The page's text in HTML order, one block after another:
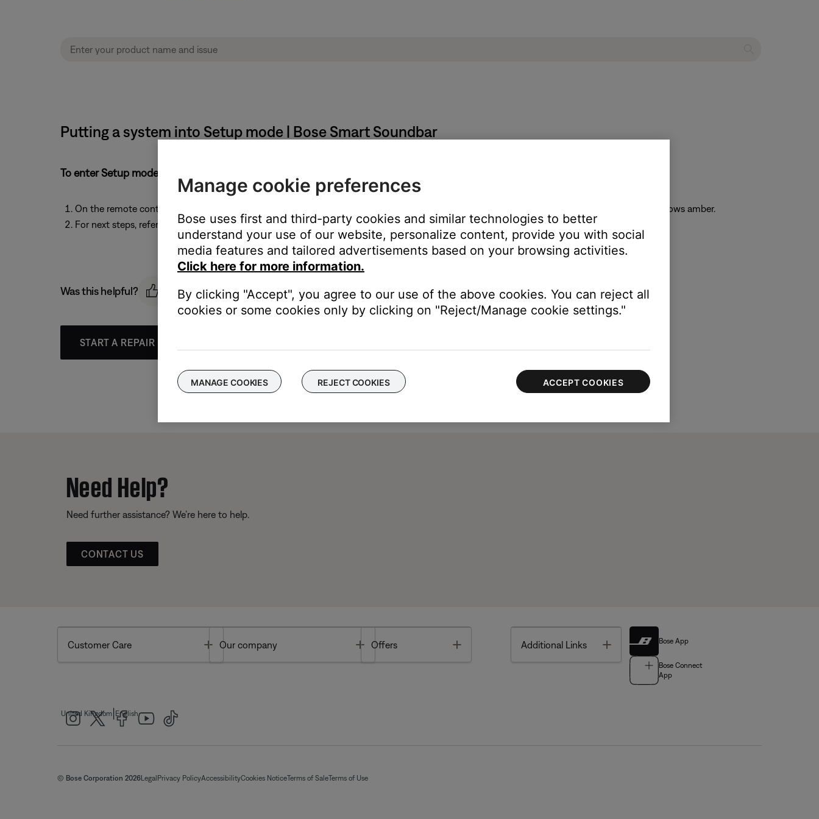
Putting a system into Setup mode | Bose Smart Soundbar
To enter Setup mode:
On the remote control, simultaneously press and hold the
buttons for five seconds until the light bar on the soundbar glows amber.
For next steps, refer to the Bose app or back to the previous help article.
Was this helpful?
START A REPAIR OR REPLACEMENT
Need Help?
Need further assistance? We’re here to help.
CONTACT US
Customer Care Toggle
Our company Toggle
Offers Additional Links Toggle Bose App
Bose Connect
App
United Kingdom English
© Bose Corporation 2026Legal Privacy PolicyAccessibilityCookies NoticeTerms of SaleTerms of Use
Manage cookie preferences
Bose uses first and third-party cookies and similar technologies to better
understand your use of our website, personalize content, provide you with social
media features and tailored advertisements based on your browsing activities.
Click here for more information.
By clicking "Accept", you agree to our use of the above cookies. You can reject all
cookies or some cookies only by clicking on "Reject/Manage cookie settings."
MANAGE COOKIES REJECT COOKIES ACCEPT COOKIES